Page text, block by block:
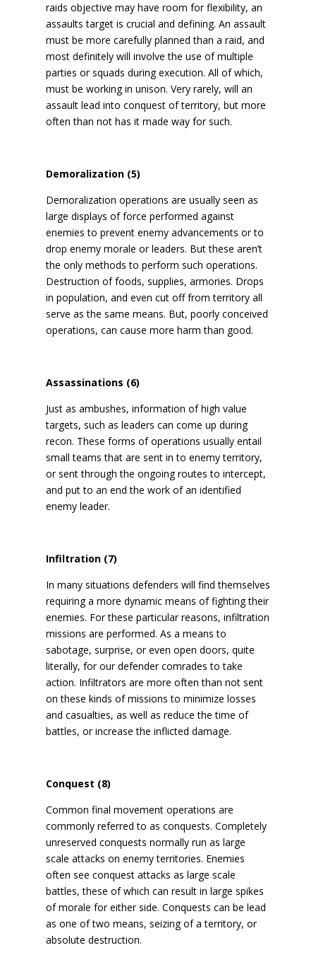
raids objective may have room for flexibility, an
assaults target is crucial and defining. An assault
must be more carefully planned than a raid, and
most definitely will involve the use of multiple
parties or squads during execution. All of which,
must be working in unison. Very rarely, will an
assault lead into conquest of territory, but more
often than not has it made way for such.
Demoralization (5)
Demoralization operations are usually seen as
large displays of force performed against
enemies to prevent enemy advancements or to
drop enemy morale or leaders. But these aren’t
the only methods to perform such operations.
Destruction of foods, supplies, armories. Drops
in population, and even cut off from territory all
serve as the same means. But, poorly conceived
operations, can cause more harm than good.
Assassinations (6)
Just as ambushes, information of high value
targets, such as leaders can come up during
recon. These forms of operations usually entail
small teams that are sent in to enemy territory,
or sent through the ongoing routes to intercept,
and put to an end the work of an identified
enemy leader.
Infiltration (7)
In many situations defenders will find themselves
requiring a more dynamic means of fighting their
enemies. For these particular reasons, infiltration
missions are performed. As a means to
sabotage, surprise, or even open doors, quite
literally, for our defender comrades to take
action. Infiltrators are more often than not sent
on these kinds of missions to minimize losses
and casualties, as well as reduce the time of
battles, or increase the inflicted damage.
Conquest (8)
Common final movement operations are
commonly referred to as conquests. Completely
unreserved conquests normally run as large
scale attacks on enemy territories. Enemies
often see conquest attacks as large scale
battles, these of which can result in large spikes
of morale for either side. Conquests can be lead
as one of two means, seizing of a territory, or
absolute destruction.